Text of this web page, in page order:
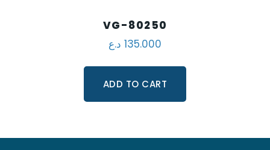
VG-80250
135.000 د.ع
ADD TO CART